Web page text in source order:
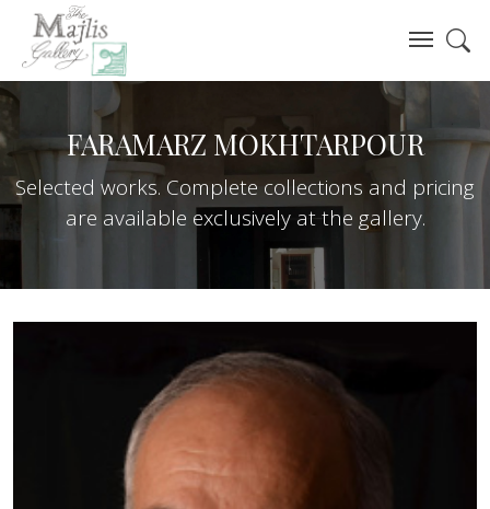
FARAMARZ MOKHTARPOUR
Selected works. Complete collections and pricing
are available exclusively at the gallery.